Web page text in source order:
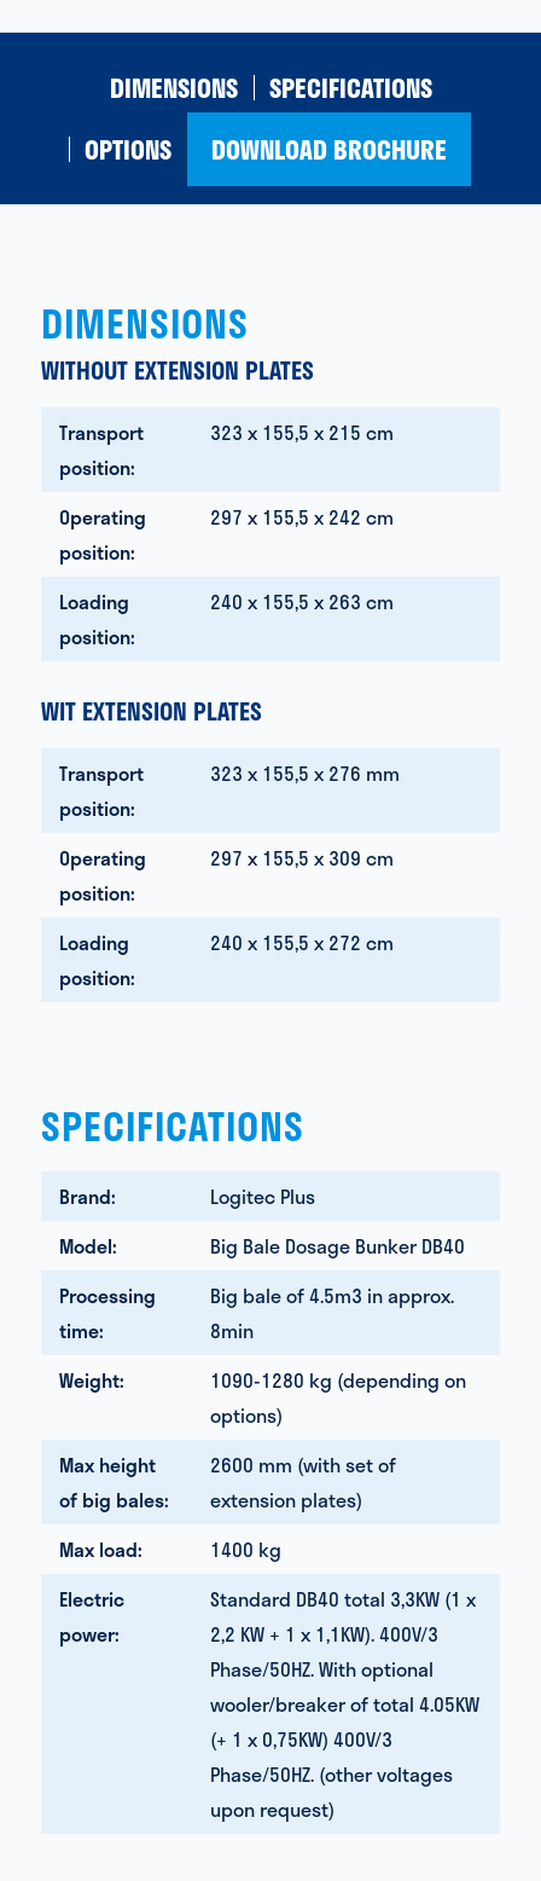
DIMENSIONS
SPECIFICATIONS
OPTIONS
DOWNLOAD BROCHURE
DIMENSIONS
WITHOUT EXTENSION PLATES
Transport
position:
323 x 155,5 x 215 cm
Operating
position:
297 x 155,5 x 242 cm
Loading
position:
240 x 155,5 x 263 cm
WIT EXTENSION PLATES
Transport
position:
323 x 155,5 x 276 mm
Operating
position:
297 x 155,5 x 309 cm
Loading
position:
240 x 155,5 x 272 cm
SPECIFICATIONS
Brand:
Logitec Plus
Model:
Big Bale Dosage Bunker DB40
Processing
time:
Big bale of 4.5m3 in approx.
8min
Weight:
1090-1280 kg (depending on
options)
Max height
of big bales:
2600 mm (with set of
extension plates)
Max load:
1400 kg
Electric
power:
Standard DB40 total 3,3KW (1 x
2,2 KW + 1 x 1,1KW). 400V/3
Phase/50HZ. With optional
wooler/breaker of total 4.05KW
(+ 1 x 0,75KW) 400V/3
Phase/50HZ. (other voltages
upon request)